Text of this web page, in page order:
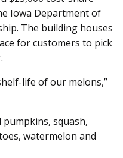
Iowa Department of
The building houses
for customers to pick
life of our melons,”
squash,
watermelon and